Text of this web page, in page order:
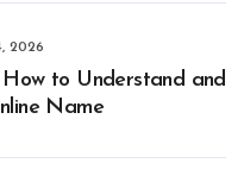
2026
How to Understand and
Name